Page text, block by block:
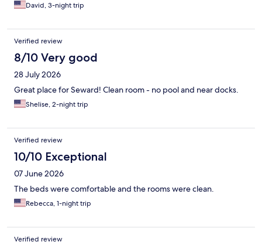
David, 3-night trip
Verified review
8/10 Very good
28 July 2026
Great place for Seward! Clean room - no pool and near docks.
Shelise, 2-night trip
Verified review
10/10 Exceptional
07 June 2026
The beds were comfortable and the rooms were clean.
Rebecca, 1-night trip
Verified review